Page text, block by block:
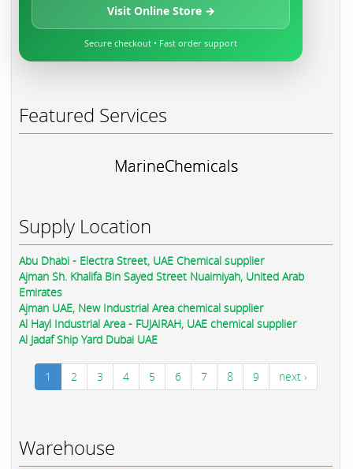
Visit Online Store →
Secure checkout • Fast order support
Featured Services
MarineChemicals
Supply Location
Abu Dhabi - Electra Street, UAE Chemical supplier
Ajman Sh. Khalifa Bin Sayed Street Nuaimiyah, United Arab
Emirates
Ajman UAE, New Industrial Area chemical supplier
Al Hayl Industrial Area - FUJAIRAH, UAE chemical supplier
Al Jadaf Ship Yard Dubai UAE
1 2 3 4 5 6 7 8 9 next ›
Warehouse